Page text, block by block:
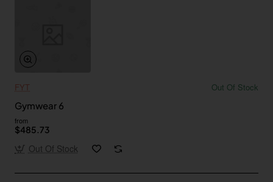
FYT
Out Of Stock
Gymwear 6
from
$485.73
Out Of Stock